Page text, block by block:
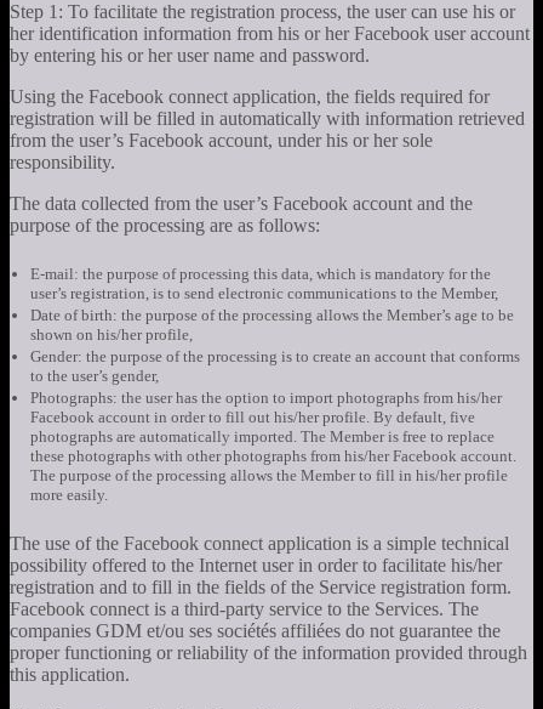
Step 1: To facilitate the registration process, the user can use his or
her identification information from his or her Facebook user account
by entering his or her user name and password.
Using the Facebook connect application, the fields required for
registration will be filled in automatically with information retrieved
from the user’s Facebook account, under his or her sole
responsibility.
The data collected from the user’s Facebook account and the
purpose of the processing are as follows:
E-mail: the purpose of processing this data, which is mandatory for the
user’s registration, is to send electronic communications to the Member,
Date of birth: the purpose of the processing allows the Member’s age to be
shown on his/her profile,
Gender: the purpose of the processing is to create an account that conforms
to the user’s gender,
Photographs: the user has the option to import photographs from his/her
Facebook account in order to fill out his/her profile. By default, five
photographs are automatically imported. The Member is free to replace
these photographs with other photographs from his/her Facebook account.
The purpose of the processing allows the Member to fill in his/her profile
more easily.
The use of the Facebook connect application is a simple technical
possibility offered to the Internet user in order to facilitate his/her
registration and to fill in the fields of the Service registration form.
Facebook connect is a third-party service to the Services. The
companies GDM et/ou ses sociétés affiliées do not guarantee the
proper functioning or reliability of the information provided through
this application.